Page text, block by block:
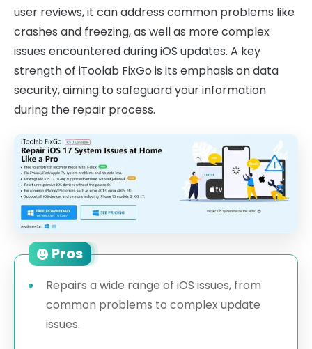
user reviews, it can address common problems like
crashes and freezing, as well as more complex
issues encountered during iOS updates. A key
strength of iToolab FixGo is its emphasis on data
security, aiming to safeguard your information
during the repair process.
Pros
Repairs a wide range of iOS issues, from
common problems to complex update
issues.